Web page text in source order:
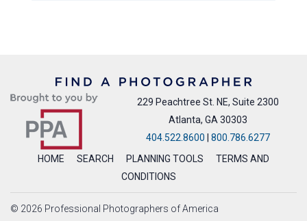
229 Peachtree St. NE, Suite 2300
Atlanta, GA 30303
404.522.8600
800.786.6277
HOME
SEARCH PLANNING TOOLS
TERMS AND
CONDITIONS
© 2026 Professional Photographers of America